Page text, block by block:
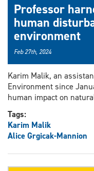
Professor
human
environment
Feb 27th, 2024
Karim Malik, an
Environment since
human impact on
Tags:
Karim Malik
Alice Grgicak-Mannion